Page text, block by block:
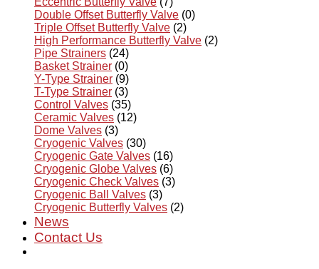
Double Offset Butterfly Valve (0)
Triple Offset Butterfly Valve (2)
High Performance Butterfly Valve (2)
Pipe Strainers (24)
Basket Strainer (0)
Y-Type Strainer (9)
T-Type Strainer (3)
Control Valves (35)
Ceramic Valves (12)
Dome Valves (3)
Cryogenic Valves (30)
Cryogenic Gate Valves (16)
Cryogenic Globe Valves (6)
Cryogenic Check Valves (3)
Cryogenic Ball Valves (3)
Cryogenic Butterfly Valves (2)
News
Contact Us